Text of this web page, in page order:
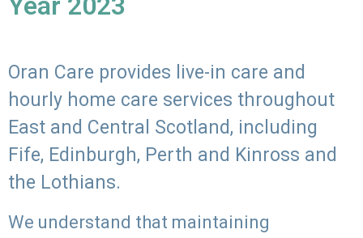
Oran Care provides live-in care and
hourly home care services throughout
East and Central Scotland, including
Fife, Edinburgh, Perth and Kinross and
the Lothians.
We understand that maintaining